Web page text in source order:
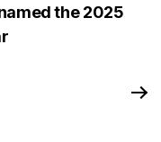
the 2025